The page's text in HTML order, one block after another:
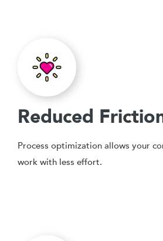
Reduced
Process optimization allows your
work with less effort.